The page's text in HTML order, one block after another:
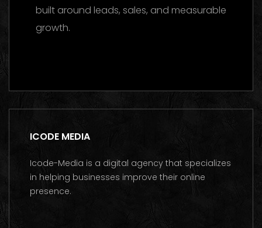
built around leads, sales, and measurable
growth.
ICODE MEDIA
Icode-Media is a digital agency that specializes
in helping businesses improve their online
presence.